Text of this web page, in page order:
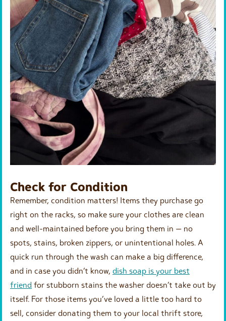
Check for Condition
Remember, condition matters! Items they purchase go
right on the racks, so make sure your clothes are clean
and well-maintained before you bring them in — no
spots, stains, broken zippers, or unintentional holes. A
quick run through the wash can make a big difference,
and in case you didn’t know, dish soap is your best
friend for stubborn stains the washer doesn’t take out by
itself. For those items you’ve loved a little too hard to
sell, consider donating them to your local thrift store,